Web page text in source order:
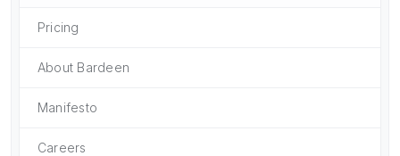
Pricing
About Bardeen
Manifesto
Careers